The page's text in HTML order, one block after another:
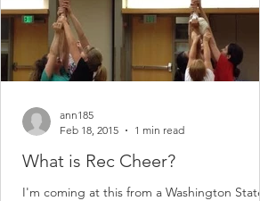
What is Rec Cheer?
I'm coming at this from a Washington State
ann185
Feb 18, 2015
1 min read